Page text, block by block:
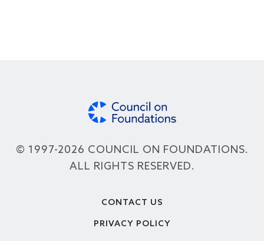
© 1997-2026 COUNCIL ON FOUNDATIONS.
ALL RIGHTS RESERVED.
CONTACT US
PRIVACY POLICY